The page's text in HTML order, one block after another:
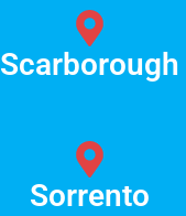
Scarborough
Sorrento